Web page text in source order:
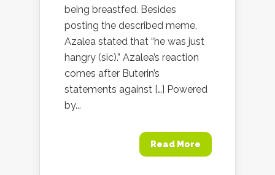
being breastfed. Besides
posting the described meme,
Azalea stated that “he was just
hangry (sic).” Azalea’s reaction
comes after Buterin’s
statements against […] Powered
by...
Read More